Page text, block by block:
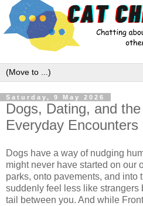
Saturday, 9 May 2026
Dogs, Dating, and
Everyday Encounters
Dogs have a way of nudging
might never have started on our
parks, onto pavements, and into
suddenly feel less like strangers
tail between you. And while